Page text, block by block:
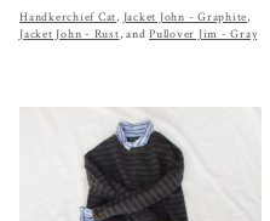
Handkerchief Cat, Jacket John - Graphite,
Jacket John - Rust, and Pullover Jim - Gray